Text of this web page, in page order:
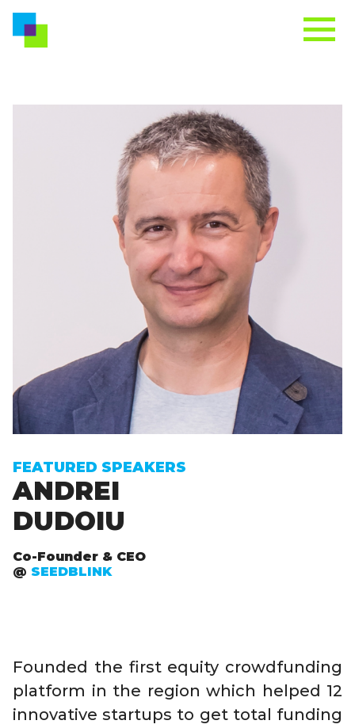
FEATURED SPEAKERS
ANDREI
DUDOIU
Co-Founder & CEO
@ SEEDBLINK
Founded the first equity crowdfunding
platform in the region which helped 12
innovative startups to get total funding